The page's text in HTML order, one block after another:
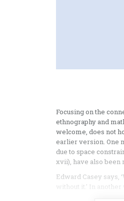
Focusing on the
ethnography and
welcome, does not
earlier version. One
due to space
xvii), have also
Edward Casey says,
without it.’ In